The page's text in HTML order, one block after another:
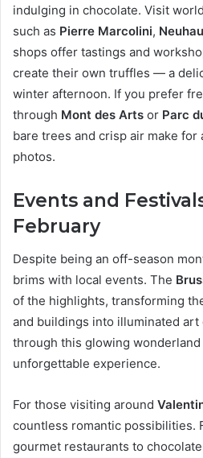
indulging in chocolate. Visit
such as Pierre Marcolini,
shops offer tastings and
create their own truffles — a
winter afternoon. If you prefer
through Mont des Arts or Parc
bare trees and crisp air make
photos.
Events and
February
Despite being an off-season
brims with local events. The
of the highlights, transforming
and buildings into illuminated art
through this glowing wonderland
unforgettable experience.
For those visiting around
countless romantic possibilities.
gourmet restaurants to